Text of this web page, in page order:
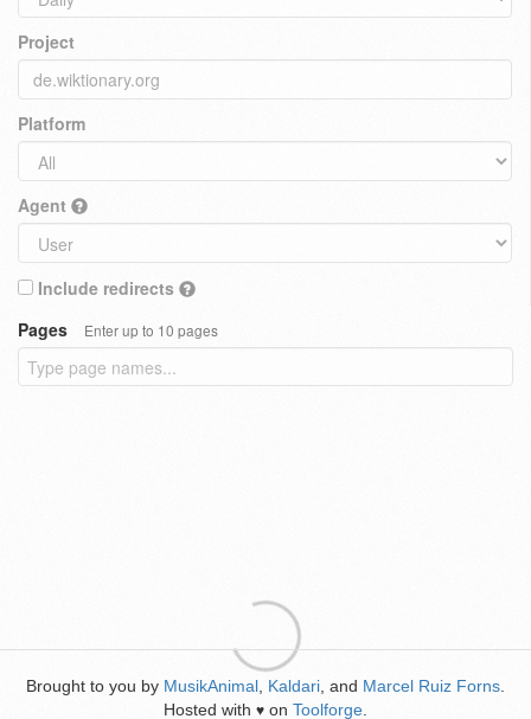
Project
Platform
Agent
Include redirects
Pages
Enter up to 10 pages
Brought to you by MusikAnimal Kaldari , and Marcel Ruiz Forns
Hosted with ♥ on Toolforge